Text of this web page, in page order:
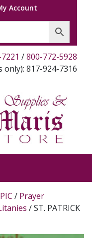
Account
/800-772-5928
only): 817-924-7316
/ Prayer
/ ST. PATRICK